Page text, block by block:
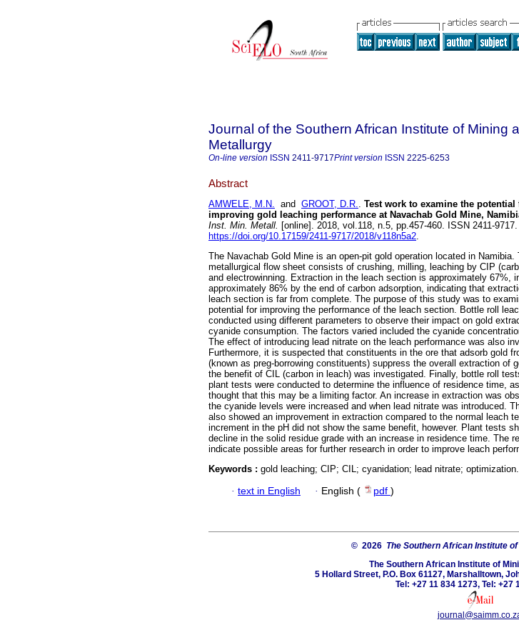
Journal of the Southern African Institute of Mining
Metallurgy
On-line version ISSN 2411-9717Print version ISSN 2225-6253
Abstract
AMWELE, M.N. and GROOT, D.R.. Test work to examine the potential
improving gold leaching performance at Navachab Gold Mine,
Inst. Min. Metall. [online]. 2018, vol.118, n.5, pp.457-460. ISSN 2411-9717.
https://doi.org/10.17159/2411-9717/2018/v118n5a2.
The Navachab Gold Mine is an open-pit gold operation located in Namibia.
metallurgical flow sheet consists of crushing, milling, leaching by CIP
and electrowinning. Extraction in the leach section is approximately 67%,
approximately 86% by the end of carbon adsorption, indicating that
leach section is far from complete. The purpose of this study was to
potential for improving the performance of the leach section. Bottle roll
conducted using different parameters to observe their impact on gold
cyanide consumption. The factors varied included the cyanide
The effect of introducing lead nitrate on the leach performance was also
Furthermore, it is suspected that constituents in the ore that adsorb gold
(known as preg-borrowing constituents) suppress the overall extraction of
the benefit of CIL (carbon in leach) was investigated. Finally, bottle roll
plant tests were conducted to determine the influence of residence time,
thought that this may be a limiting factor. An increase in extraction was
the cyanide levels were increased and when lead nitrate was introduced.
also showed an improvement in extraction compared to the normal leach
increment in the pH did not show the same benefit, however. Plant tests
decline in the solid residue grade with an increase in residence time. The
indicate possible areas for further research in order to improve leach
Keywords : gold leaching; CIP; CIL; cyanidation; lead nitrate; optimization.
· text in English · English ( pdf )
© 2026 The Southern African Institute
The Southern African Institute of
5 Hollard Street, P.O. Box 61127, Marshalltown,
Tel: +27 11 834 1273, Tel: +27